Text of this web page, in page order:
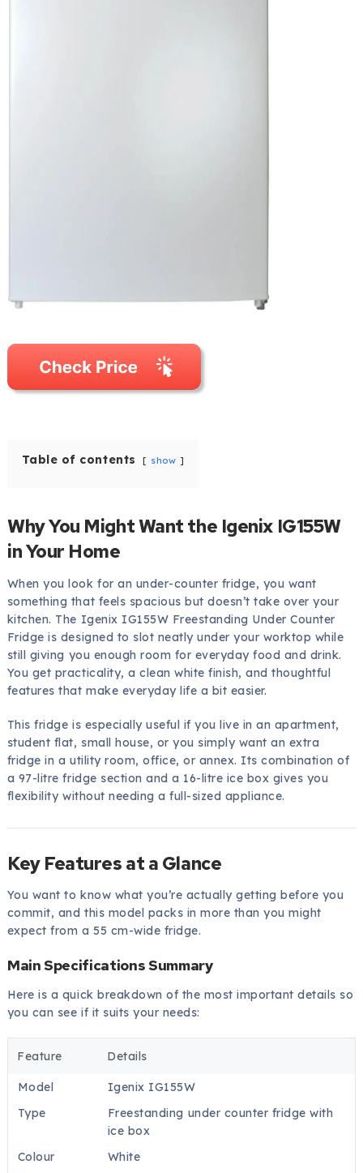
Table of contents show
Why You Might Want the Igenix IG155W
in Your Home
When you look for an under-counter fridge, you want
something that feels spacious but doesn’t take over your
kitchen. The Igenix IG155W Freestanding Under Counter
Fridge is designed to slot neatly under your worktop while
still giving you enough room for everyday food and drink.
You get practicality, a clean white finish, and thoughtful
features that make everyday life a bit easier.
This fridge is especially useful if you live in an apartment,
student flat, small house, or you simply want an extra
fridge in a utility room, office, or annex. Its combination of
a 97-litre fridge section and a 16-litre ice box gives you
flexibility without needing a full-sized appliance.
Key Features at a Glance
You want to know what you’re actually getting before you
commit, and this model packs in more than you might
expect from a 55 cm-wide fridge.
Main Specifications Summary
Here is a quick breakdown of the most important details so
you can see if it suits your needs:
Feature Details
Model
Igenix IG155W
Type
Freestanding under counter fridge with
ice box
Colour
White